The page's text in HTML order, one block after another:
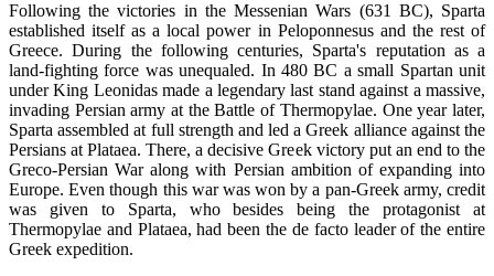
Following the victories in the Messenian Wars (631 BC), Sparta
established itself as a local power in Peloponnesus and the rest of
Greece. During the following centuries, Sparta's reputation as a
land-fighting force was unequaled. In 480 BC a small Spartan unit
under King Leonidas made a legendary last stand against a massive,
invading Persian army at the Battle of Thermopylae. One year later,
Sparta assembled at full strength and led a Greek alliance against the
Persians at Plataea. There, a decisive Greek victory put an end to the
Greco-Persian War along with Persian ambition of expanding into
Europe. Even though this war was won by a pan-Greek army, credit
was given to Sparta, who besides being the protagonist at
Thermopylae and Plataea, had been the de facto leader of the entire
Greek expedition.